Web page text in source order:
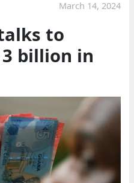
March 14, 2024
to
billion in